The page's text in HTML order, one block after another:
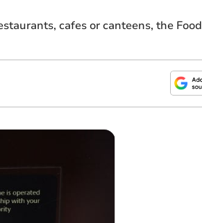
cafes or canteens, the